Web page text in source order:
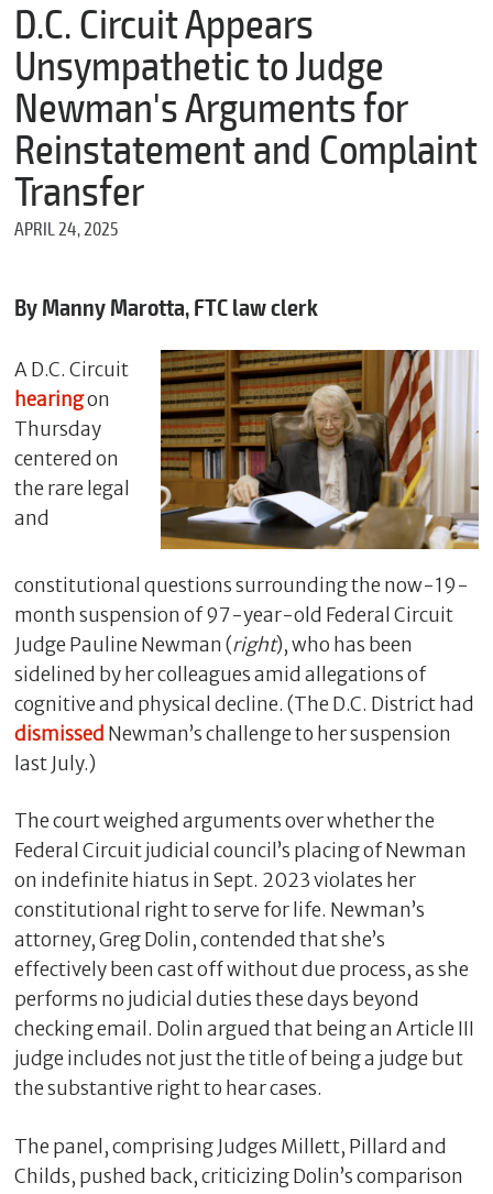
D.C. Circuit Appears
Unsympathetic to Judge
Newman's Arguments for
Reinstatement and Complaint
Transfer
APRIL 24, 2025
By Manny Marotta, FTC law clerk
A D.C. Circuit
hearingon
Thursday
centered on
the rare legal
and
constitutional questions surrounding the now-19-
month suspension of 97-year-old Federal Circuit
Judge Pauline Newman (right), who has been
sidelined by her colleagues amid allegations of
cognitive and physical decline. (The D.C. District had
dismissed Newman’s challenge to her suspension
last July.)
The court weighed arguments over whether the
Federal Circuit judicial council’s placing of Newman
on indefinite hiatus in Sept. 2023 violates her
constitutional right to serve for life. Newman’s
attorney, Greg Dolin, contended that she’s
effectively been cast off without due process, as she
performs no judicial duties these days beyond
checking email. Dolin argued that being an Article III
judge includes not just the title of being a judge but
the substantive right to hear cases.
The panel, comprising Judges Millett, Pillard and
Childs, pushed back, criticizing Dolin’s comparison
m
e
*
E
m
a
l
*
e
s
a
e
o
s
e